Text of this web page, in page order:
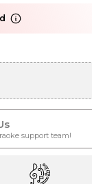
support team!